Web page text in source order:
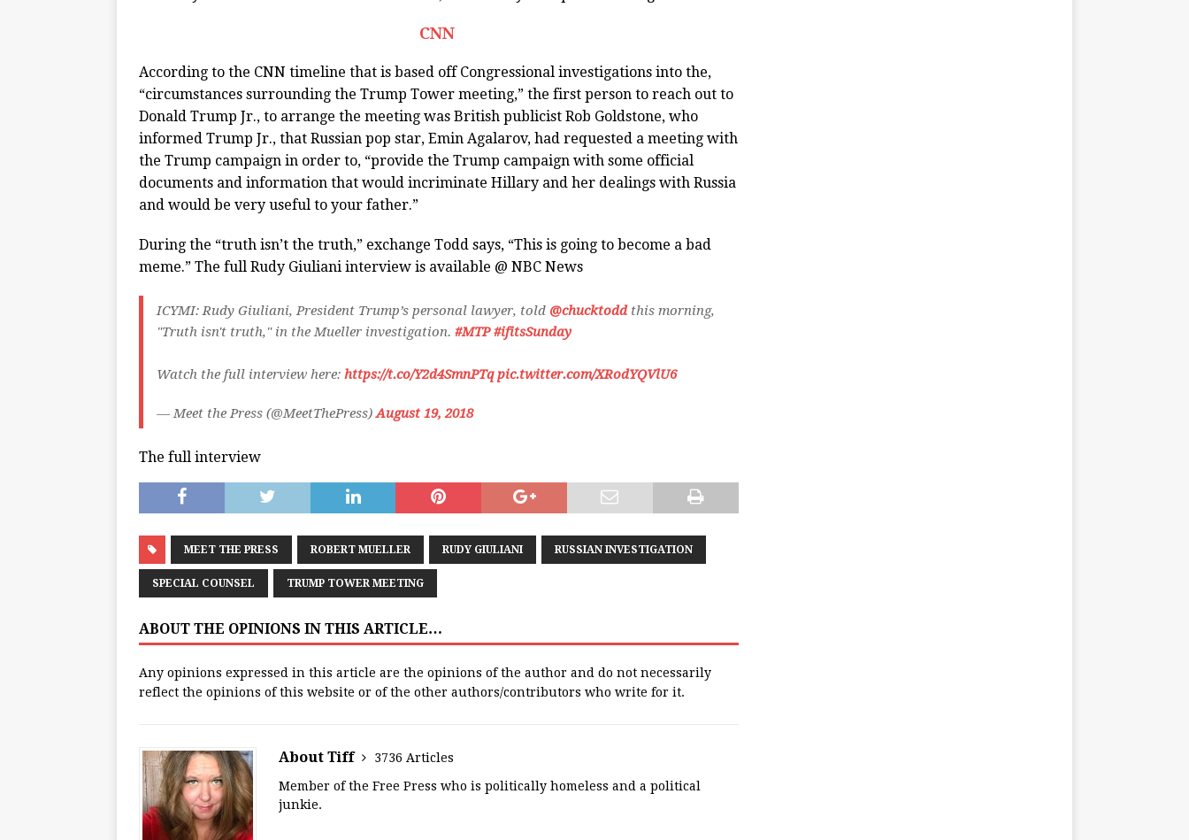
CNN
According to the CNN timeline that is based off Congressional investigations into the,
“circumstances surrounding the Trump Tower meeting,” the first person to reach out to
Donald Trump Jr., to arrange the meeting was British publicist Rob Goldstone, who
informed Trump Jr., that Russian pop star, Emin Agalarov, had requested a meeting with
the Trump campaign in order to, “provide the Trump campaign with some official
documents and information that would incriminate Hillary and her dealings with Russia
and would be very useful to your father.”
During the “truth isn’t the truth,” exchange Todd says, “This is going to become a bad
meme.” The full Rudy Giuliani interview is available @ NBC News
ICYMI: Rudy Giuliani, President Trump’s personal lawyer, told @chucktoddthis morning,
"Truth isn't truth," in the Mueller investigation. #MTP #ifitsSunday
Watch the full interview here: https://t.co/Y2d4SmnPTq pic.twitter.com/XRodYQVlU6
— Meet the Press (@MeetThePress)August 19, 2018
The full interview
MEET THE PRESS ROBERT MUELLER RUDY GIULIANI RUSSIAN INVESTIGATION
SPECIAL COUNSEL TRUMP TOWER MEETING
ABOUT THE OPINIONS IN THIS ARTICLE…
Any opinions expressed in this article are the opinions of the author and do not necessarily
reflect the opinions of this website or of the other authors/contributors who write for it.
About Tiff
3736 Articles
Member of the Free Press who is politically homeless and a political
junkie.